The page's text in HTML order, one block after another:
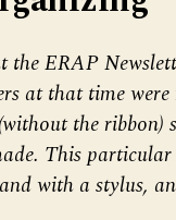
the ERAP
at that time
the ribbon)
This
with a stylus,